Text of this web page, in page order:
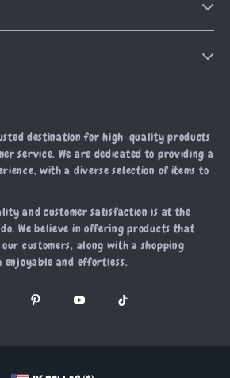
destination for high-quality products
service. We are dedicated to providing a
with a diverse selection of items to
and customer satisfaction is at the
We believe in offering products that
customers, along with a shopping
enjoyable and effortless.